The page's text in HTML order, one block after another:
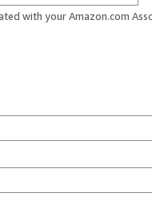
with your Amazon.com